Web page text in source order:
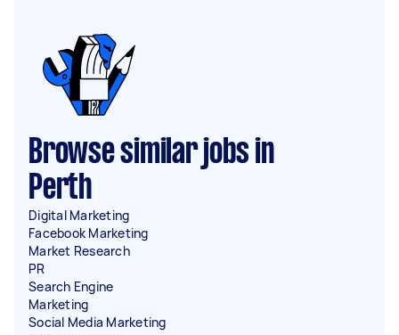
Browse similar jobs in
Perth
Digital Marketing
Facebook Marketing
Market Research
PR
Search Engine
Marketing
Social Media Marketing